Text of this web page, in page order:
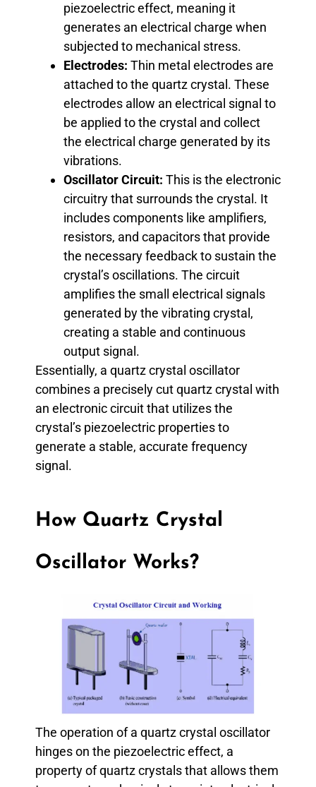
piezoelectric effect, meaning it
generates an electrical charge when
subjected to mechanical stress.
Electrodes: Thin metal electrodes are
attached to the quartz crystal. These
electrodes allow an electrical signal to
be applied to the crystal and collect
the electrical charge generated by its
vibrations.
Oscillator Circuit: This is the electronic
circuitry that surrounds the crystal. It
includes components like amplifiers,
resistors, and capacitors that provide
the necessary feedback to sustain the
crystal’s oscillations. The circuit
amplifies the small electrical signals
generated by the vibrating crystal,
creating a stable and continuous
output signal.
Essentially, a quartz crystal oscillator
combines a precisely cut quartz crystal with
an electronic circuit that utilizes the
crystal’s piezoelectric properties to
generate a stable, accurate frequency
signal.
How Quartz Crystal
Oscillator Works?
The operation of a quartz crystal oscillator
hinges on the piezoelectric effect, a
property of quartz crystals that allows them